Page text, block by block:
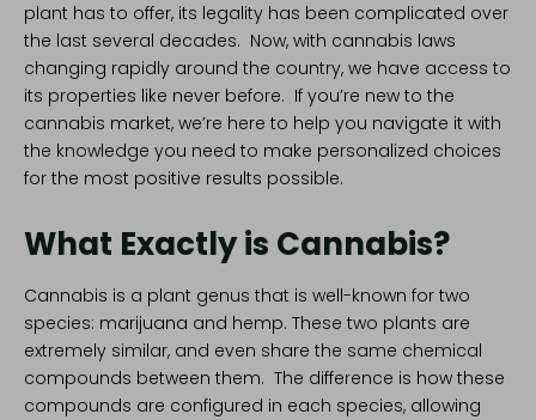
plant has to offer, its legality has been complicated over
the last several decades. Now, with cannabis laws
changing rapidly around the country, we have access to
its properties like never before. If you’re new to the
cannabis market, we’re here to help you navigate it with
the knowledge you need to make personalized choices
for the most positive results possible.
What Exactly is Cannabis?
Cannabis is a plant genus that is well-known for two
species: marijuana and hemp. These two plants are
extremely similar, and even share the same chemical
compounds between them. The difference is how these
compounds are configured in each species, allowing